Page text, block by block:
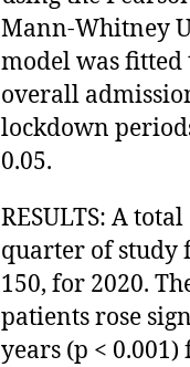
Mann-Whitney
model was
overall
lockdown
0.05.
RESULTS: A
quarter of study
150, for 2020.
patients rose
years (p <